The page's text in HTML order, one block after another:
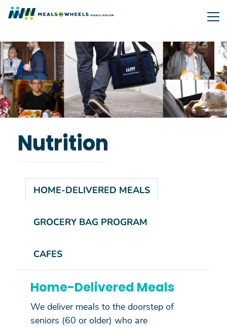
content
Nutrition
HOME-DELIVERED MEALS
GROCERY BAG PROGRAM
CAFES
Home-Delivered Meals
We deliver meals to the doorstep of
seniors (60 or older) who are